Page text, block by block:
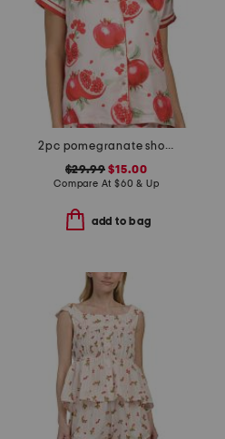
2pc pomegranate shorts pajama set
$29.99 $15.00
Compare At $60 & Up
add to bag